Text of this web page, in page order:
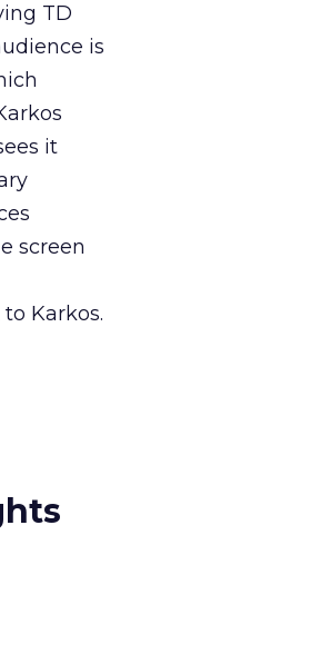
TD
is
it
screen
Karkos.